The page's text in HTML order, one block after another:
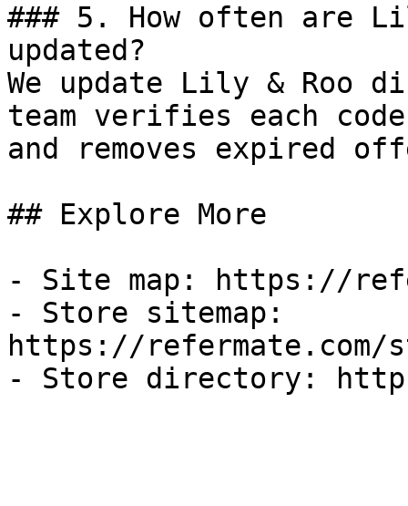
### 5. How often are
updated?
We update Lily & Roo
team verifies each
and removes expired
## Explore More
- Site map: https://
- Store sitemap:
https://refermate.com/
- Store directory: